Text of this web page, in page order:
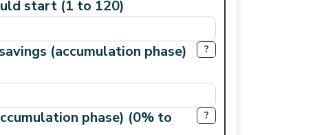
start (1 to 120)
(accumulation phase)
?
phase) (0% to
?